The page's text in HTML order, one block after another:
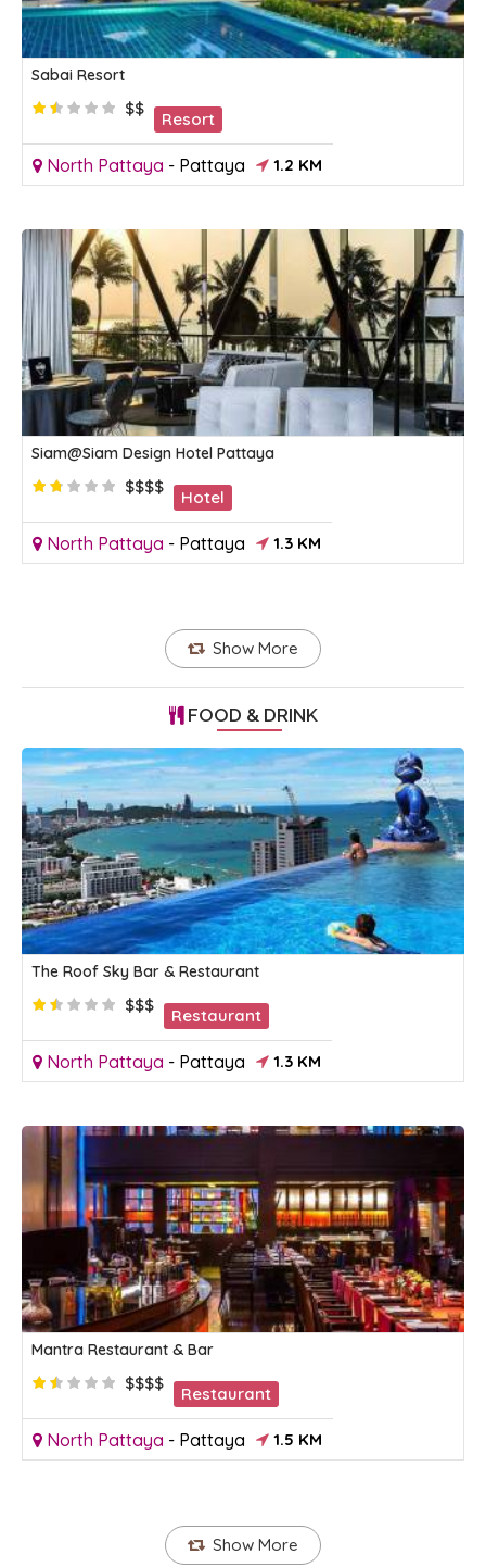
Sabai Resort
$$
Resort
North Pattaya - Pattaya 1.2 KM
Siam@Siam Design Hotel Pattaya
$$$$
Hotel
North Pattaya - Pattaya 1.3 KM
Show More
FOOD & DRINK
The Roof Sky Bar & Restaurant
$$$
Restaurant
North Pattaya - Pattaya 1.3 KM
Mantra Restaurant & Bar
$$$$
Restaurant
North Pattaya - Pattaya 1.5 KM
Show More